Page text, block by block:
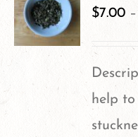
$7.00 –
help